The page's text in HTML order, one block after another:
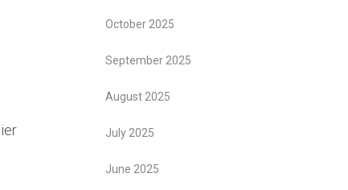
October 2025
September 2025
August 2025
July 2025
June 2025